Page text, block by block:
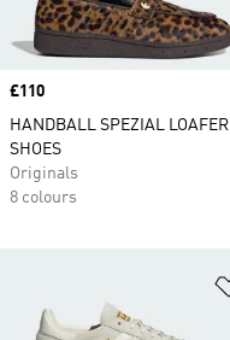
Price
£110
HANDBALL SPEZIAL LOAFER
SHOES
Originals
8 colours